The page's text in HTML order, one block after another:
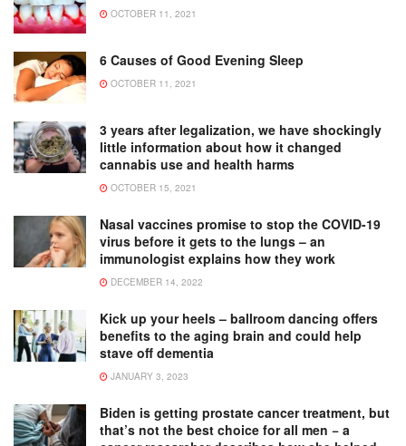
OCTOBER 11, 2021
6 Causes of Good Evening Sleep
OCTOBER 11, 2021
3 years after legalization, we have shockingly
little information about how it changed
cannabis use and health harms
OCTOBER 15, 2021
Nasal vaccines promise to stop the COVID-19
virus before it gets to the lungs – an
immunologist explains how they work
DECEMBER 14, 2022
Kick up your heels – ballroom dancing offers
benefits to the aging brain and could help
stave off dementia
JANUARY 3, 2023
Biden is getting prostate cancer treatment, but
that’s not the best choice for all men − a